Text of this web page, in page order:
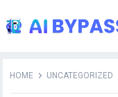
HOME UNCATEGORIZED